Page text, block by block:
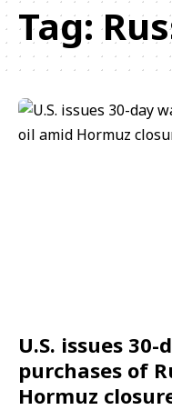
Tag:
U.S. issues
purchases of
Hormuz